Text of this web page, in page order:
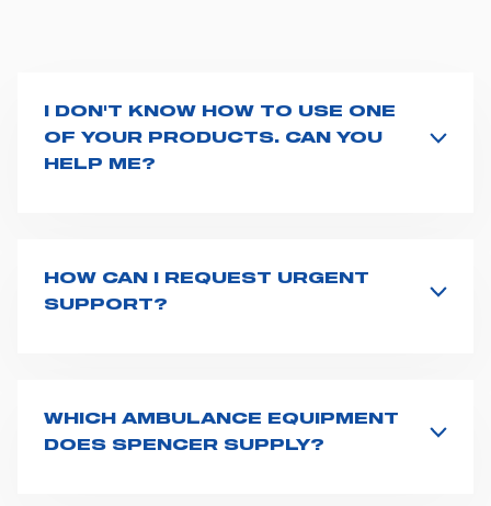
I DON'T KNOW HOW TO USE ONE
OF YOUR PRODUCTS. CAN YOU
HELP ME?
clear, do not hesitate to contact usand we will be
happy to help you.
HOW CAN I REQUEST URGENT
SUPPORT?
in touch with you at the earliest opportunities to
support you.
WHICH AMBULANCE EQUIPMENT
DOES SPENCER SUPPLY?